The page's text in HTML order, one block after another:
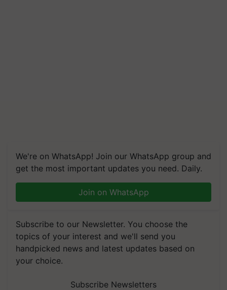
We're on WhatsApp! Join our WhatsApp group and
get the most important updates you need. Daily.
Join on WhatsApp
Subscribe to our Newsletter. You choose the
topics of your interest and we'll send you
handpicked news and latest updates based on
your choice.
Subscribe Newsletters